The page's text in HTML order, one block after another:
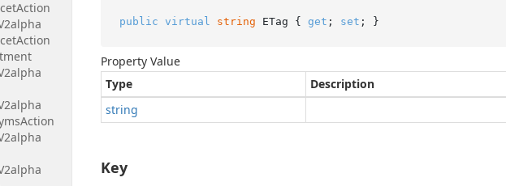
Action
Action
Action
public virtual string ETag { get ; set ; }
Property Value
Type
Description
string
Key